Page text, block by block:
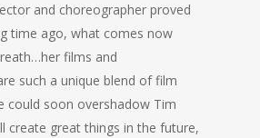
and choreographer proved
time ago, what comes now
films and
such a unique blend of film
could soon overshadow Tim
create great things in the future,